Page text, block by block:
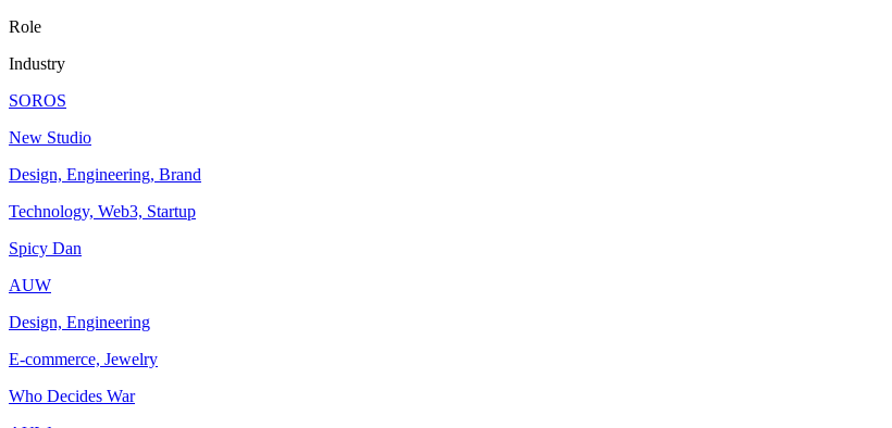
Role
Industry
SOROS
New Studio
Design, Engineering, Brand
Technology, Web3, Startup
Spicy Dan
AUW
Design, Engineering
E-commerce, Jewelry
Who Decides War